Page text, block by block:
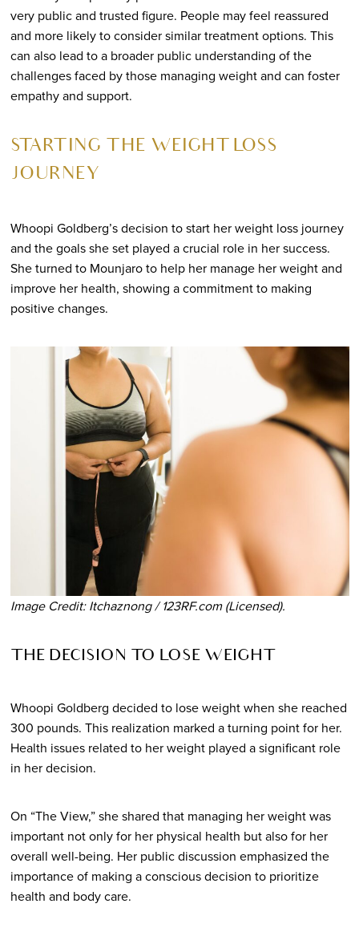
very public and trusted figure. People may feel reassured
and more likely to consider similar treatment options. This
can also lead to a broader public understanding of the
challenges faced by those managing weight and can foster
empathy and support.
STARTING THE WEIGHT LOSS
JOURNEY
Whoopi Goldberg’s decision to start her weight loss journey
and the goals she set played a crucial role in her success.
She turned to Mounjaro to help her manage her weight and
improve her health, showing a commitment to making
positive changes.
Image Credit: Itchaznong / 123RF.com (Licensed).
THE DECISION TO LOSE WEIGHT
Whoopi Goldberg decided to lose weight when she reached
300 pounds. This realization marked a turning point for her.
Health issues related to her weight played a significant role
in her decision.
On “The View,” she shared that managing her weight was
important not only for her physical health but also for her
overall well-being. Her public discussion emphasized the
importance of making a conscious decision to prioritize
health and body care.